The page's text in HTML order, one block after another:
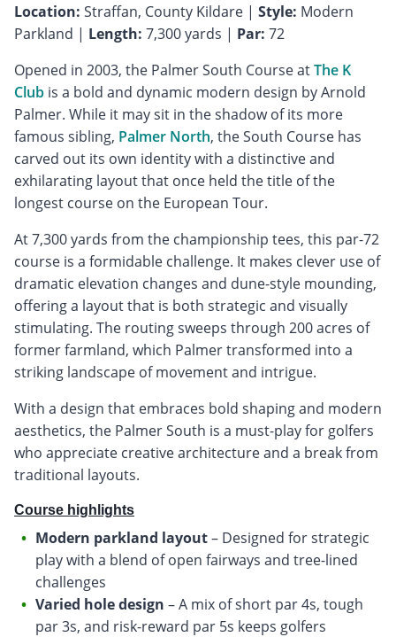
Location: Straffan, County Kildare | Style: Modern
Parkland | Length: 7,300 yards | Par: 72
Opened in 2003, the Palmer South Course atThe K
Club is a bold and dynamic modern design by Arnold
Palmer. While it may sit in the shadow of its more
famous sibling, Palmer North, the South Course has
carved out its own identity with a distinctive and
exhilarating layout that once held the title of the
longest course on the European Tour.
At 7,300 yards from the championship tees, this par-72
course is a formidable challenge. It makes clever use of
dramatic elevation changes and dune-style mounding,
offering a layout that is both strategic and visually
stimulating. The routing sweeps through 200 acres of
former farmland, which Palmer transformed into a
striking landscape of movement and intrigue.
With a design that embraces bold shaping and modern
aesthetics, the Palmer South is a must-play for golfers
who appreciate creative architecture and a break from
traditional layouts.
Course highlights
Modern parkland layout– Designed for strategic
play with a blend of open fairways and tree-lined
challenges
Varied hole design – A mix of short par 4s, tough
par 3s, and risk-reward par 5s keeps golfers